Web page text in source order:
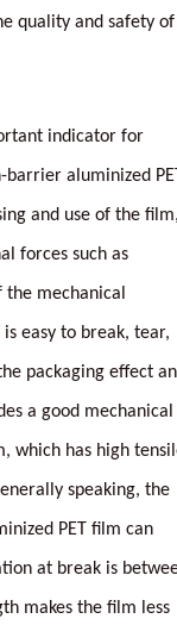
quality and safety of
indicator for
aluminized
and use of the
forces such as
mechanical
easy to break, tear,
packaging effect
a good mechanical
which has high
speaking, the
PET film can
at break is
makes the film less